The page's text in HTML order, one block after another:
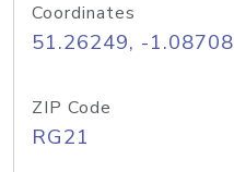
Coordinates
51.26249, -1.08708
ZIP Code
RG21